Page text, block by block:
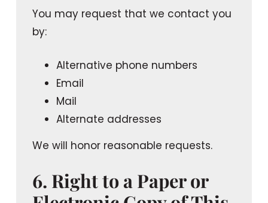
You may request that we contact you
by:
Alternative phone numbers
Email
Mail
Alternate addresses
We will honor reasonable requests.
6. Right to a Paper or